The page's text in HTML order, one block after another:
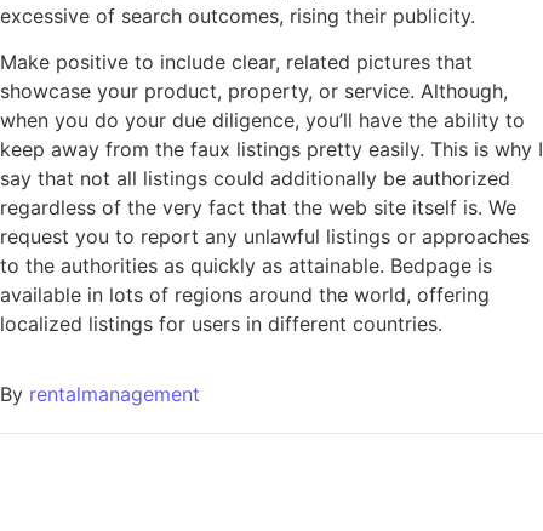
excessive of search outcomes, rising their publicity.
Make positive to include clear, related pictures that
showcase your product, property, or service. Although,
when you do your due diligence, you’ll have the ability to
keep away from the faux listings pretty easily. This is why I
say that not all listings could additionally be authorized
regardless of the very fact that the web site itself is. We
request you to report any unlawful listings or approaches
to the authorities as quickly as attainable. Bedpage is
available in lots of regions around the world, offering
localized listings for users in different countries.
By rentalmanagement